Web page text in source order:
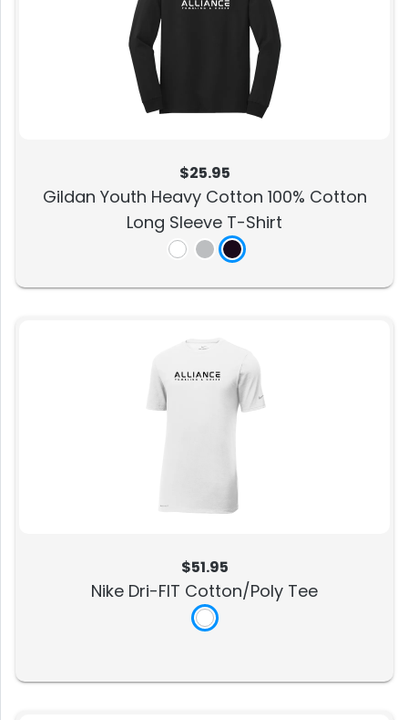
$25.95
Gildan Youth Heavy Cotton 100% Cotton
Long Sleeve T-Shirt
$51.95
Nike Dri-FIT Cotton/Poly Tee